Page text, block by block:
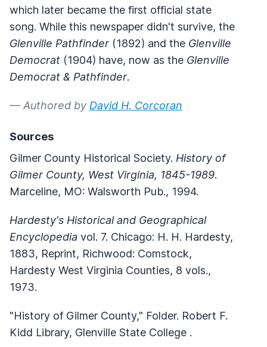
which later became the first official state
song. While this newspaper didn't survive, the
Glenville Pathfinder (1892) and the Glenville
Democrat (1904) have, now as the Glenville
Democrat & Pathfinder.
— Authored by David H. Corcoran
Sources
Gilmer County Historical Society. History of
Gilmer County, West Virginia, 1845-1989.
Marceline, MO: Walsworth Pub., 1994.
Hardesty's Historical and Geographical
Encyclopedia vol. 7. Chicago: H. H. Hardesty,
1883, Reprint, Richwood: Comstock,
Hardesty West Virginia Counties, 8 vols.,
1973.
"History of Gilmer County," Folder. Robert F.
Kidd Library, Glenville State College .